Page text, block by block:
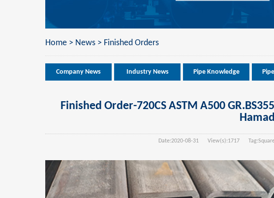
Home > News > Finished Orders
Company News Industry News Pipe Knowledge
Finished Order-720CS ASTM A500
Date:2020-08-31View(s):1717Tag: